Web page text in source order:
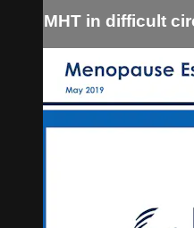
MHT in difficult